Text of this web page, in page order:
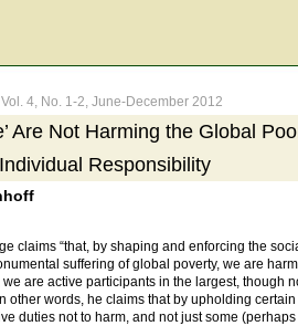
4, No. 1-2, June-December 2012
Are Not Harming the Global
Responsibility
claims “that, by shaping and enforcing the
suffering of global poverty, we are
are active participants in the largest, though
other words, he claims that by upholding
duties not to harm, and not just some